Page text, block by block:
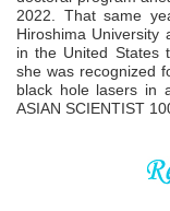
2022. That same
Hiroshima University
in the United States
she was recognized
black hole lasers in
ASIAN SCIENTIST